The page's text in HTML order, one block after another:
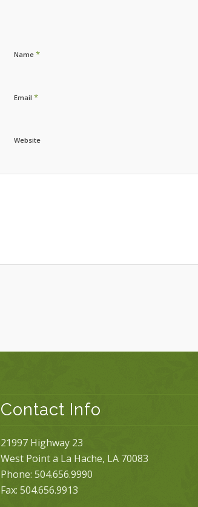
Name *
Email *
Website
Contact Info
21997 Highway 23
West Point a La Hache, LA 70083
Phone: 504.656.9990
Fax: 504.656.9913